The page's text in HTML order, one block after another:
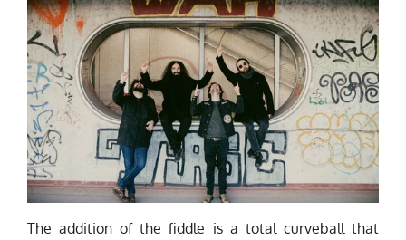
The addition of the fiddle is a total curveball that